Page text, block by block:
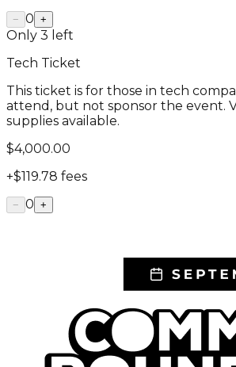
− 0 +
Only 3 left
Tech Ticket
This ticket is for those in tech
attend, but not sponsor the event.
supplies available.
$4,000.00
+$119.78 fees
− 0 +